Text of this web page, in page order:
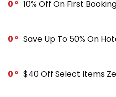
0 10% Off On First
0 Save Up To 50% On
0 $40 Off Select Items